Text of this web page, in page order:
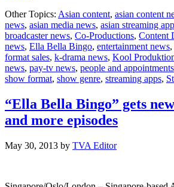
100
Film
and
Kool
Produktion
announce
voice
for
Ella
Bella
Other Topics: Asian content, asian content
news, asian media news, asian streaming
broadcaster news, Co-Productions, Content
news, Ella Bella Bingo, entertainment news,
format sales, k-drama news, Kool
news, pay-tv news, people and appointments
show format, show genre, streaming apps,
“Ella Bella Bingo” gets
and more episodes
May 30, 2013 by TVA Editor